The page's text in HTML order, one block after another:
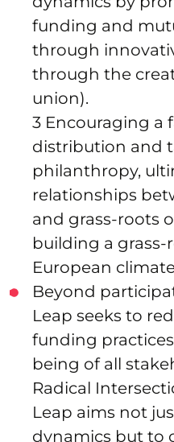
funding and
through
through the
union).
3 Encouraging a
distribution and
philanthropy,
relationships
and grass-roots
building a
European
Beyond
Leap seeks to
funding
being of all
Radical
Leap aims not
dynamics but to